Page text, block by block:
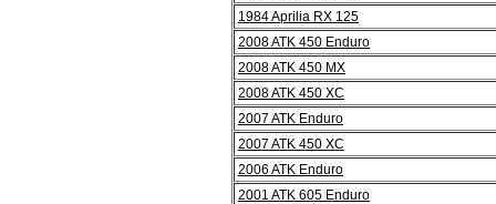
1984 Aprilia RX 125
2008 ATK 450 Enduro
2008 ATK 450 MX
2008 ATK 450 XC
2007 ATK Enduro
2007 ATK 450 XC
2006 ATK Enduro
2001 ATK 605 Enduro